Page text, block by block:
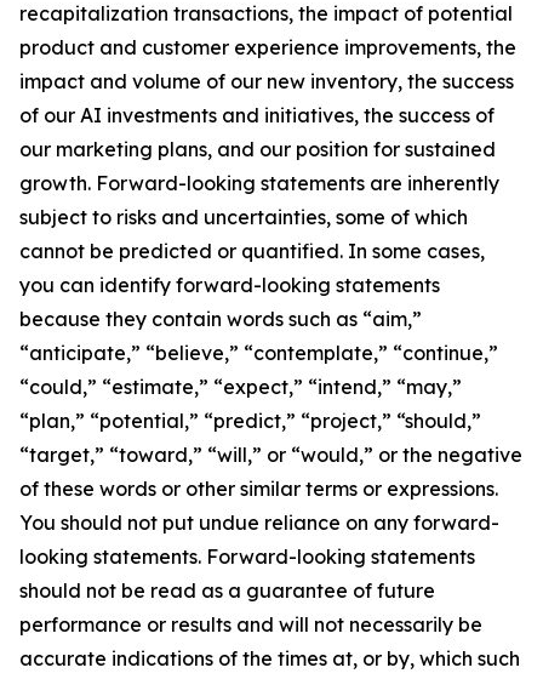
recapitalization transactions, the impact of potential
product and customer experience improvements, the
impact and volume of our new inventory, the success
of our AI investments and initiatives, the success of
our marketing plans, and our position for sustained
growth. Forward-looking statements are inherently
subject to risks and uncertainties, some of which
cannot be predicted or quantified. In some cases,
you can identify forward-looking statements
because they contain words such as “aim,”
“anticipate,” “believe,” “contemplate,” “continue,”
“could,” “estimate,” “expect,” “intend,” “may,”
“plan,” “potential,” “predict,” “project,” “should,”
“target,” “toward,” “will,” or “would,” or the negative
of these words or other similar terms or expressions.
You should not put undue reliance on any forward-
looking statements. Forward-looking statements
should not be read as a guarantee of future
performance or results and will not necessarily be
accurate indications of the times at, or by, which such